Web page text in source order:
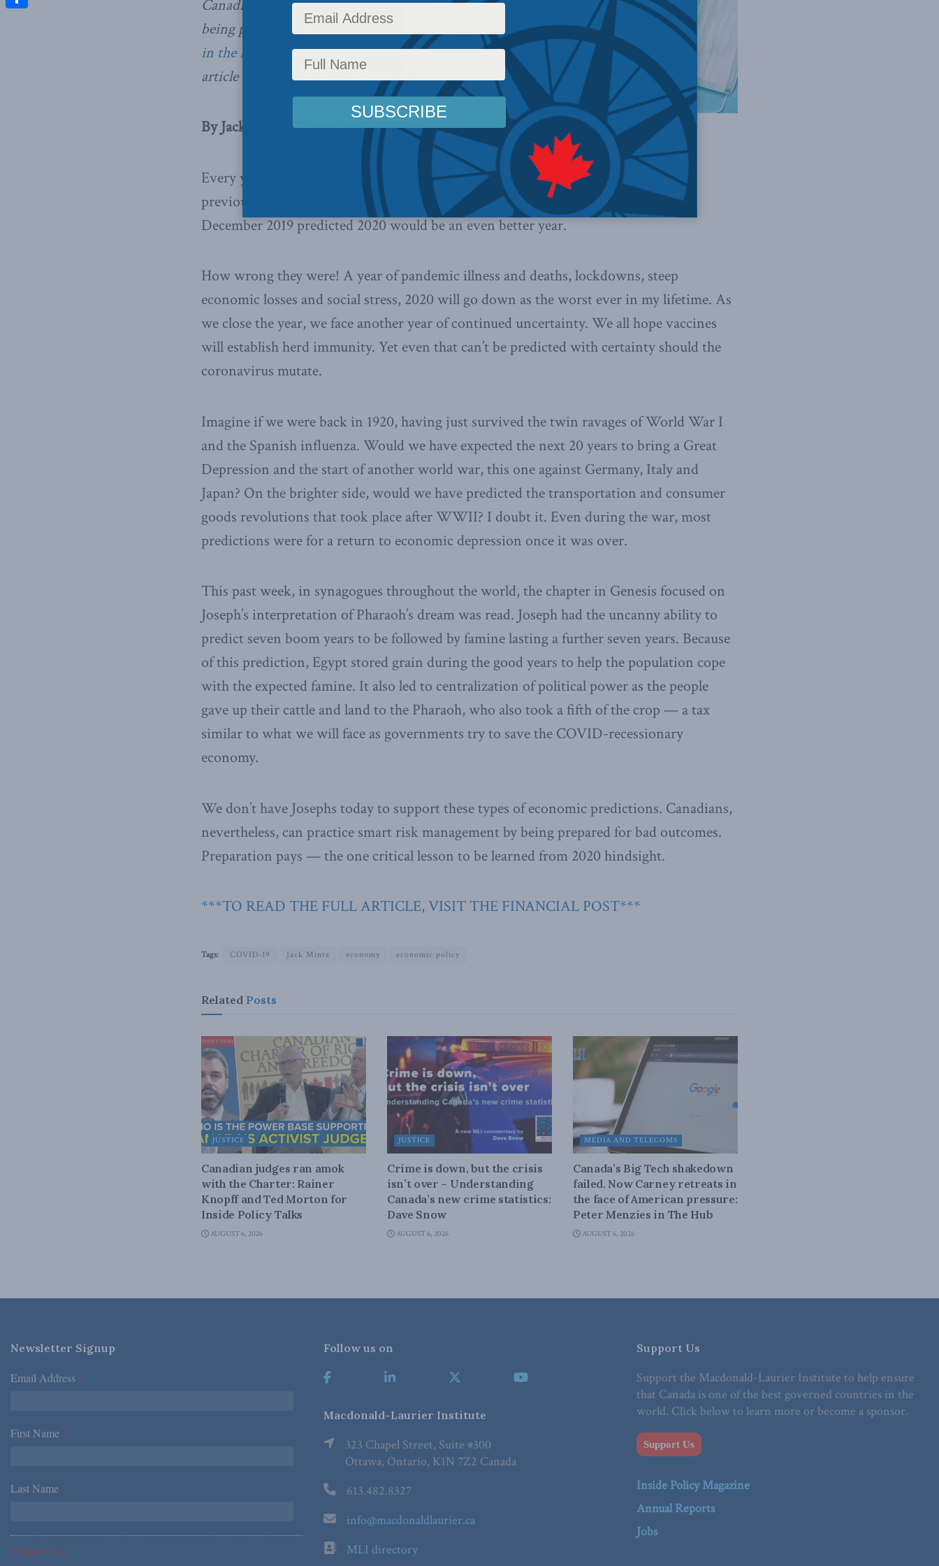
Canadians can practice smart risk management by
being prepared for bad outcomes,
writes Jack Mintz
in the Financial Post. Below is an excerpt from the
article which can be read in fullhere.
By Jack Mintz, December 23, 2020
Every year, when I prepare holiday season cards, I review the ones I received the
previous year. This year’s review was especially meaningful. Many comments in
December 2019 predicted 2020 would be an even better year.
How wrong they were! A year of pandemic illness and deaths, lockdowns, steep
economic losses and social stress, 2020 will go down as the worst ever in my lifetime. As
we close the year, we face another year of continued uncertainty. We all hope vaccines
will establish herd immunity. Yet even that can’t be predicted with certainty should the
coronavirus mutate.
Imagine if we were back in 1920, having just survived the twin ravages of World War I
and the Spanish influenza. Would we have expected the next 20 years to bring a Great
Depression and the start of another world war, this one against Germany, Italy and
Japan? On the brighter side, would we have predicted the transportation and consumer
goods revolutions that took place after WWII? I doubt it. Even during the war, most
predictions were for a return to economic depression once it was over.
This past week, in synagogues throughout the world, the chapter in Genesis focused on
Joseph’s interpretation of Pharaoh’s dream was read. Joseph had the uncanny ability to
predict seven boom years to be followed by famine lasting a further seven years. Because
of this prediction, Egypt stored grain during the good years to help the population cope
with the expected famine. It also led to centralization of political power as the people
gave up their cattle and land to the Pharaoh, who also took a fifth of the crop — a tax
similar to what we will face as governments try to save the COVID-recessionary
economy.
We don’t have Josephs today to support these types of economic predictions. Canadians,
nevertheless, can practice smart risk management by being prepared for bad outcomes.
Preparation pays — the one critical lesson to be learned from 2020 hindsight.
***TO READ THE FULL ARTICLE, VISIT THE FINANCIAL POST***
Tags: COVID-19 Jack Mintz economy economic policy
Related Posts
JUSTICE
Canadian judges ran amok
with the Charter: Rainer
Knopff and Ted Morton for
Inside Policy Talks
AUGUST 6, 2026
JUSTICE
Crime is down, but the crisis
isn’t over – Understanding
Canada’s new crime statistics:
Dave Snow
AUGUST 6, 2026
MEDIA AND TELECOMS
Canada’s Big Tech shakedown
failed. Now Carney retreats in
the face of American pressure:
Peter Menzies in The Hub
AUGUST 6, 2026
Newsletter Signup
Email Address *
First Name *
Last Name *
*Required Fields
Follow us on
Macdonald-Laurier Institute
323 Chapel Street, Suite #300
Ottawa, Ontario, K1N 7Z2 Canada
613.482.8327
info@macdonaldlaurier.ca
MLI directory
Support Us
Support the Macdonald-Laurier Institute to help ensure
that Canada is one of the best governed countries in the
world. Click below to learn more or become a sponsor.
Support Us
Inside Policy Magazine
Annual Reports
Jobs